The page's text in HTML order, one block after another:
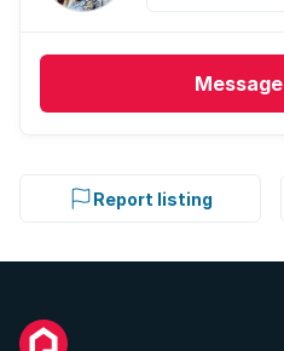
Message
Report listing